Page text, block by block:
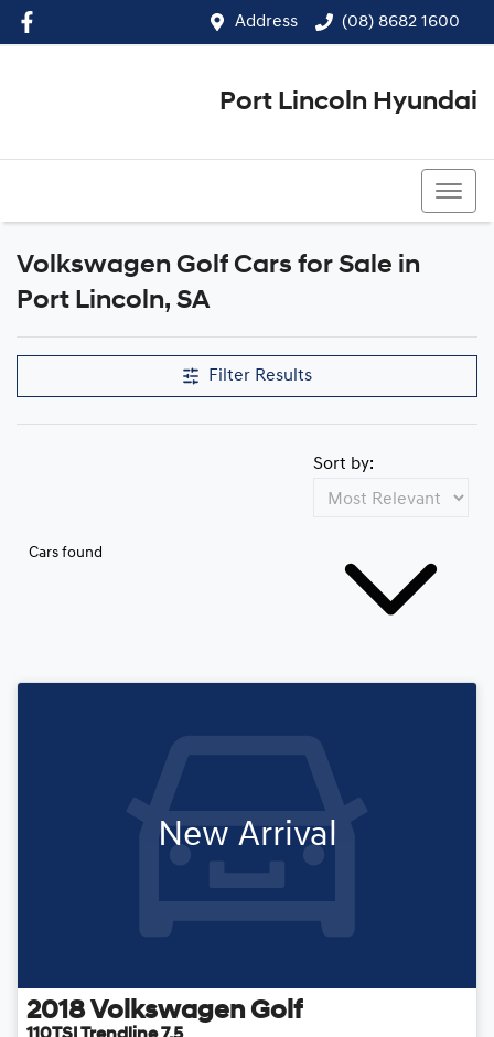
Address (08) 8682 1600
Port Lincoln Hyundai
Volkswagen Golf Cars for Sale in
Port Lincoln, SA
Filter Results
Cars found
Sort by:
New Arrival
2018 Volkswagen Golf